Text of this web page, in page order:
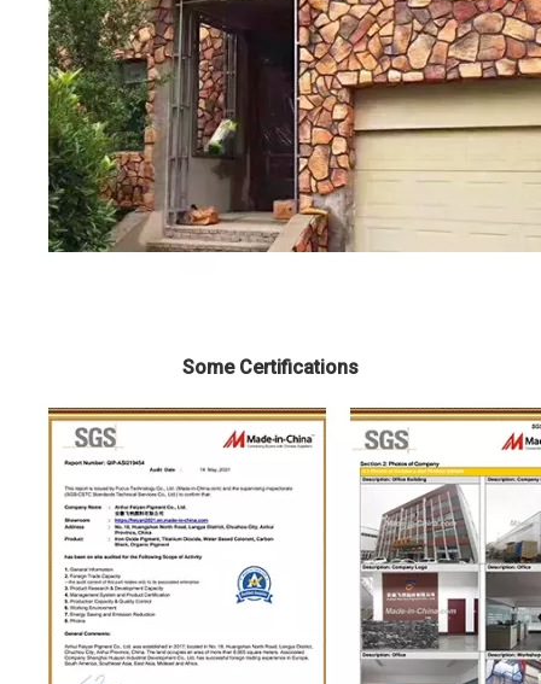
Some Certifications